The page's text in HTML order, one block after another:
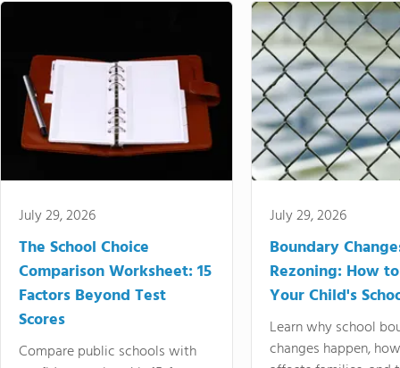
July 29, 2026
The School Choice
Comparison Worksheet: 15
Factors Beyond Test
Scores
Compare public schools with
July 29, 2026
Boundary
Rezoning: How
Your Child's
Learn why school
changes happen,